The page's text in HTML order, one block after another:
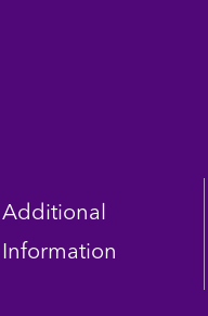
Additional
Information